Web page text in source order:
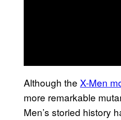
Although the X-Men
more remarkable
Men’s storied history